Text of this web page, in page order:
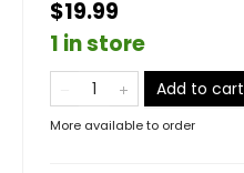
$19.99
1 in store
Add to cart
More available to order